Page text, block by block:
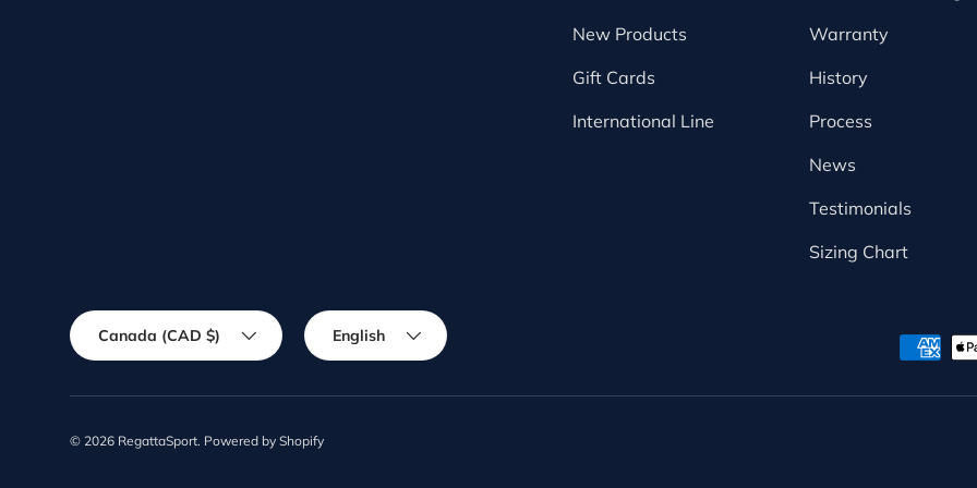
New Products
Gift Cards
International Line
Warranty
History
Process
News
Testimonials
Sizing Chart
Payment methods accepted
Country/Region
Canada (CAD $)
Language
English
© 2026 RegattaSport. Powered by Shopify